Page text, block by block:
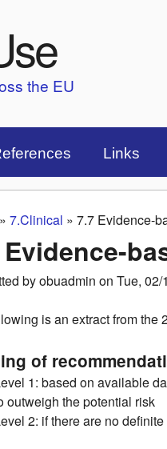
the EU
Links
here
7.Clinical »7.7 Evidence-
Evidence-
byobuadmin onTue, 02/
is an extract from
of
1: based on available
outweigh the potential risk
2: if there are no